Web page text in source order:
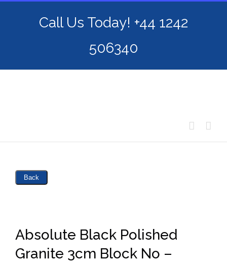
Call Us Today! +44 1242
506340
Back
Absolute Black Polished
Granite 3cm Block No –